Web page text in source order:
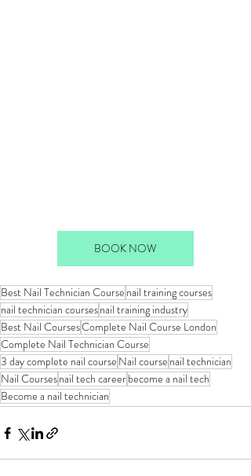
BOOK NOW
Best Nail Technician Course nail training courses
nail technician coursesnail training industry
Best Nail CoursesComplete Nail Course London
Complete Nail Technician Course
3 day complete nail course Nail course nail technician
Nail Coursesnail tech careerbecome a nail tech
Become a nail technician